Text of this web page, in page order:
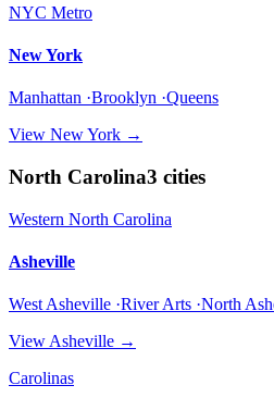
NYC Metro
New York
Manhattan ·Brooklyn ·Queens
View New York →
North Carolina3 cities
Western North Carolina
Asheville
West Asheville ·River Arts ·North
View Asheville →
Carolinas